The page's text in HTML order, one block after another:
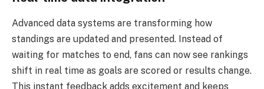
Advanced data systems are transforming how
standings are updated and presented. Instead of
waiting for matches to end, fans can now see rankings
shift in real time as goals are scored or results change.
This instant feedback adds excitement and keeps